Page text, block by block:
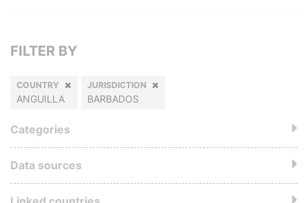
FILTER BY
COUNTRY
ANGUILLA
JURISDICTION
BARBADOS
Categories
Data sources